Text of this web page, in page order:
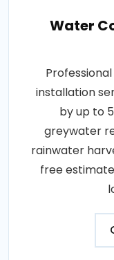
Water
installation
by up to
greywater
rainwater
free